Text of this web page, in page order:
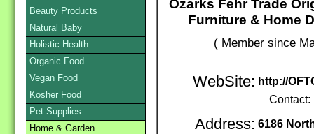
Ozarks Fehr Trade
Furniture & Home
( Member since
WebSite: http://
Contact:
Address: 6186
Beauty Products
Natural Baby
Holistic Health
Organic Food
Vegan Food
Kosher Food
Pet Supplies
Home & Garden